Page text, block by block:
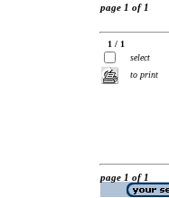
page 1 of 1
1 / 1
select
to print
page 1 of 1